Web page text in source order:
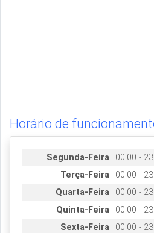
Horário de
Segunda-Feira
00:00 -
Terça-Feira
00:00 -
Quarta-Feira
00:00 -
Quinta-Feira
00:00 -
Sexta-Feira
00:00 -